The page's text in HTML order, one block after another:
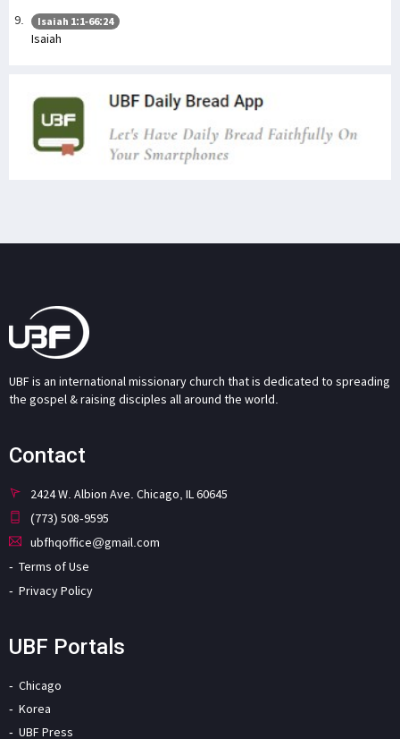
Isaiah 1:1-66:24
Isaiah
UBF is an international missionary church that is dedicated to spreading
the gospel & raising disciples all around the world.
Contact
2424 W. Albion Ave. Chicago, IL 60645
(773) 508-9595
ubfhqoffice@gmail.com
Terms of Use
Privacy Policy
UBF Portals
Chicago
Korea
UBF Press